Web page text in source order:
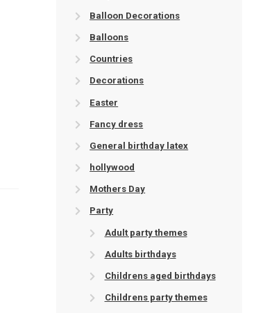
Balloon Decorations
Balloons
Countries
Decorations
Easter
Fancy dress
General birthday latex
hollywood
Mothers Day
Party
Adult party themes
Adults birthdays
Childrens aged birthdays
Childrens party themes